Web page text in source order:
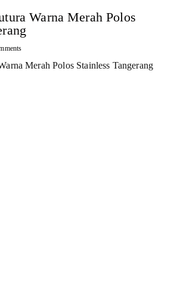
Warna Merah Polos
Merah Polos Stainless Tangerang